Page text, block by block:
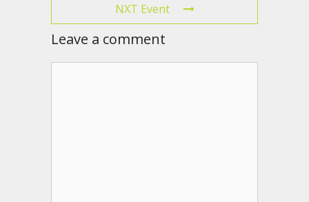
NXT Event
Leave a comment